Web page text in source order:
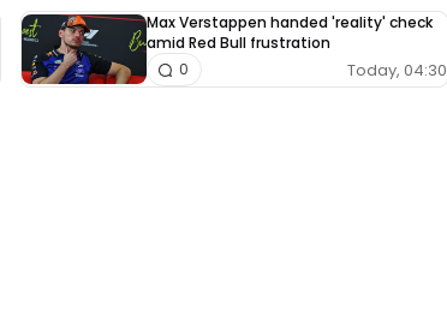
Max Verstappen handed 'reality' check
amid Red Bull frustration
Today, 04:30
0